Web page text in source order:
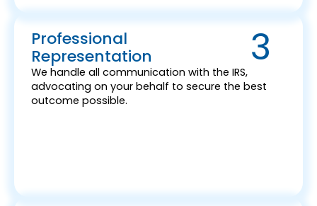
Professional
Representation
3
We handle all communication with the IRS,
advocating on your behalf to secure the best
outcome possible.